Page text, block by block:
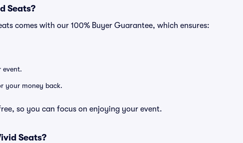
Seats?
comes with our 100% Buyer Guarantee, which ensures:
event.
your money back.
so you can focus on enjoying your event.
Seats?